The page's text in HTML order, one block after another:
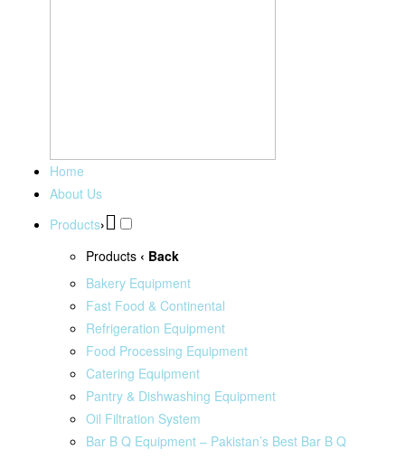
Home
About Us
Products›
Products ‹ Back
Bakery Equipment
Fast Food & Continental
Refrigeration Equipment
Food Processing Equipment
Catering Equipment
Pantry & Dishwashing Equipment
Oil Filtration System
Bar B Q Equipment – Pakistan’s Best Bar B Q